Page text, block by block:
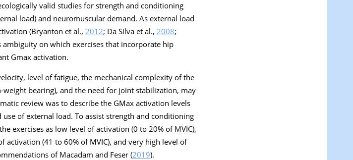
valid studies for strength and conditioning
load) and neuromuscular demand. As external load
(Bryanton et al., 2012; Da Silva et al., 2008;
ambiguity on which exercises that incorporate hip
Gmax activation.
level of fatigue, the mechanical complexity of the
bearing), and the need for joint stabilization, may
review was to describe the GMax activation levels
of external load. To assist strength and conditioning
exercises as low level of activation (0 to 20% of MVIC),
activation (41 to 60% of MVIC), and very high level of
of Macadam and Feser (2019).